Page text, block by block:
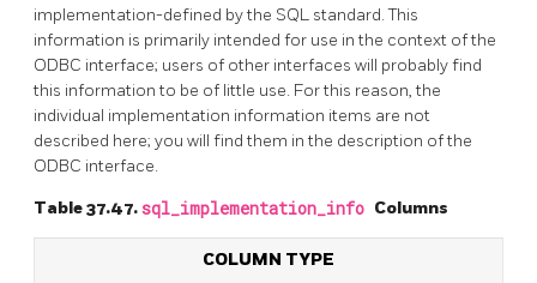
implementation-defined by the SQL standard. This
information is primarily intended for use in the context of the
ODBC interface; users of other interfaces will probably find
this information to be of little use. For this reason, the
individual implementation information items are not
described here; you will find them in the description of the
ODBC interface.
Table 37.47.sql_implementation_info Columns
COLUMN TYPE